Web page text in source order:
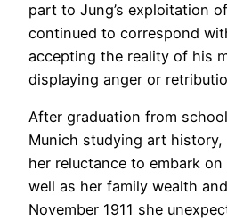
part to Jung’s exploitation
continued to correspond
accepting the reality of his
displaying anger or
After graduation from
Munich studying art
her reluctance to embark on
well as her family wealth
November 1911 she